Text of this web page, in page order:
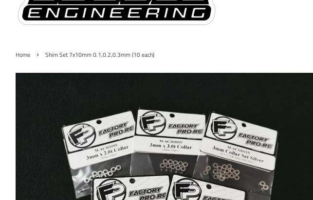
Home › Shim Set 7x10mm 0.1,0.2,0.3mm (10 each)